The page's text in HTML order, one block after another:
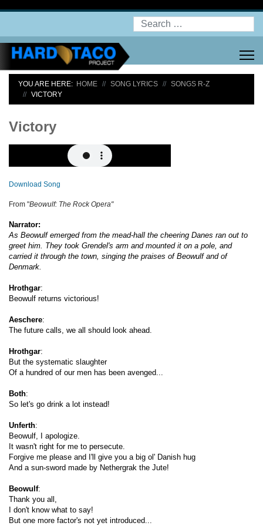
Search
YOU ARE HERE: HOME SONG LYRICS
SONGS R-Z
VICTORY
Victory
Download Song
From "Beowulf: The Rock Opera"
Narrator:
As Beowulf emerged from the mead-hall the cheering Danes ran out to
greet him. They took Grendel's arm and mounted it on a pole, and
carried it through the town, singing the praises of Beowulf and of
Denmark.
Hrothgar:
Beowulf returns victorious!
Aeschere:
The future calls, we all should look ahead.
Hrothgar:
But the systematic slaughter
Of a hundred of our men has been avenged...
Both:
So let's go drink a lot instead!
Unferth:
Beowulf, I apologize.
It wasn't right for me to persecute.
Forgive me please and I'll give you a big ol' Danish hug
And a sun-sword made by Nethergrak the Jute!
Beowulf:
Thank you all,
I don't know what to say!
But one more factor's not yet introduced...